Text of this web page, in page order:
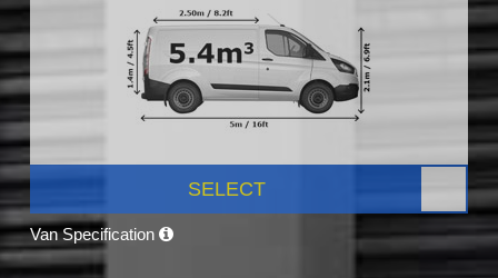
SELECT
Van Specification